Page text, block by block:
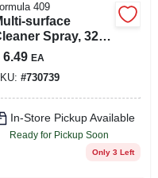
409
surface
Spray, 32
6.49 EA
#730739
In-Store Pickup Available
Ready for Pickup Soon
Only 3 Left